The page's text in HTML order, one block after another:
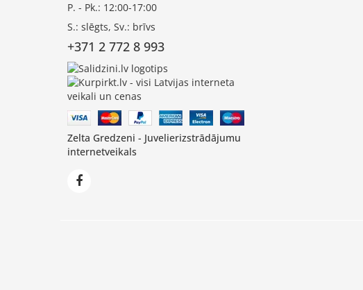
P. - Pk.: 12:00-17:00
S.: slēgts, Sv.: brīvs
+371 2 772 8 993
Zelta Gredzeni - Juvelierizstrādājumu
internetveikals